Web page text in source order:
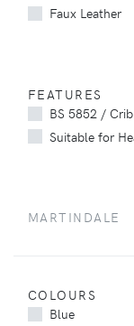
Faux Leather
FEATURES
BS 5852 /
Suitable for
MARTINDALE
COLOURS
Blue